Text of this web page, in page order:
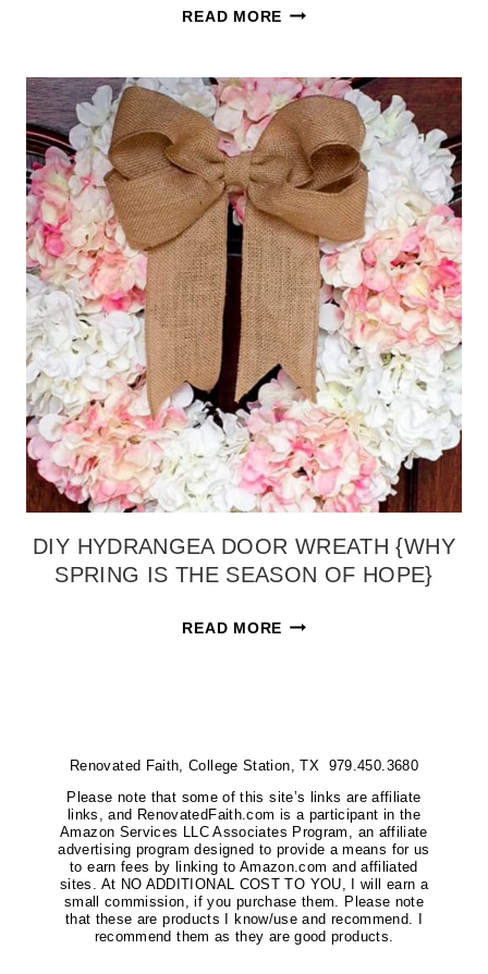
READ MORE50
IDEAS
FOR
THE
FRONT
OF
YOUR
HOUSE
(FREE
CHEAT
SHEET)
DIY HYDRANGEA DOOR WREATH {WHY
SPRING IS THE SEASON OF HOPE}
READ MOREDIY
SPRING
IS
THE
SEASON
OF
HOPE}
Renovated Faith, College Station, TX 979.450.3680
Please note that some of this site’s links are affiliate
links, and RenovatedFaith.com is a participant in the
Amazon Services LLC Associates Program, an affiliate
advertising program designed to provide a means for us
to earn fees by linking to Amazon.com and affiliated
sites. At NO ADDITIONAL COST TO YOU, I will earn a
small commission, if you purchase them. Please note
that these are products I know/use and recommend. I
recommend them as they are good products.